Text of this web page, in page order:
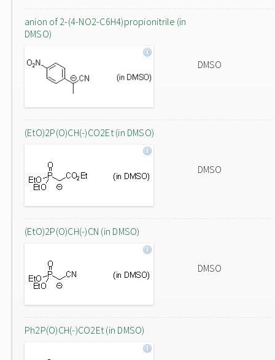
anion of 2-(4-NO2-C6H4)propionitrile (in
DMSO)
DMSO
(EtO)2P(O)CH(-)CO2Et (in DMSO)
DMSO
(EtO)2P(O)CH(-)CN (in DMSO)
DMSO
Ph2P(O)CH(-)CO2Et (in DMSO)